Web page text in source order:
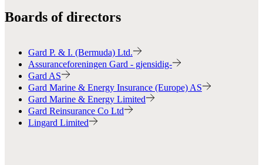
Boards of directors
Gard P. & I. (Bermuda) Ltd.
Assuranceforeningen Gard - gjensidig-
Gard AS
Gard Marine & Energy Insurance (Europe) AS
Gard Marine & Energy Limited
Gard Reinsurance Co Ltd
Lingard Limited